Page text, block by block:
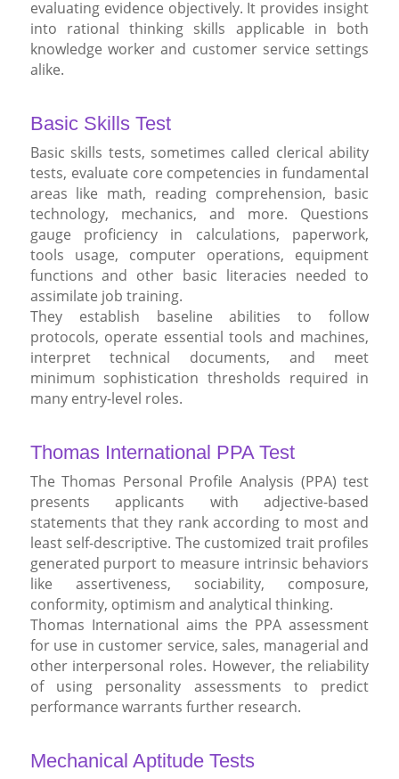
evaluating evidence objectively. It provides insight
into rational thinking skills applicable in both
knowledge worker and customer service settings
alike.
Basic Skills Test
Basic skills tests, sometimes called clerical ability
tests, evaluate core competencies in fundamental
areas like math, reading comprehension, basic
technology, mechanics, and more. Questions
gauge proficiency in calculations, paperwork,
tools usage, computer operations, equipment
functions and other basic literacies needed to
assimilate job training.
They establish baseline abilities to follow
protocols, operate essential tools and machines,
interpret technical documents, and meet
minimum sophistication thresholds required in
many entry-level roles.
Thomas International PPA Test
The Thomas Personal Profile Analysis (PPA) test
presents applicants with adjective-based
statements that they rank according to most and
least self-descriptive. The customized trait profiles
generated purport to measure intrinsic behaviors
like assertiveness, sociability, composure,
conformity, optimism and analytical thinking.
Thomas International aims the PPA assessment
for use in customer service, sales, managerial and
other interpersonal roles. However, the reliability
of using personality assessments to predict
performance warrants further research.
Mechanical Aptitude Tests